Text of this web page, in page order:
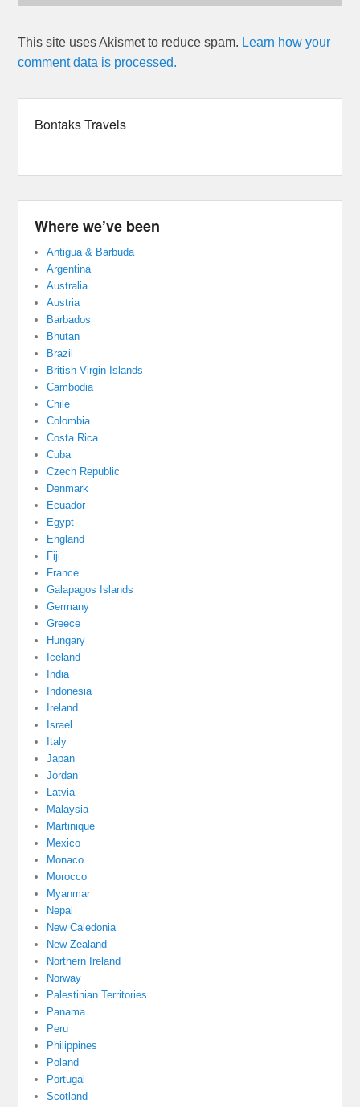
This site uses Akismet to reduce spam. Learn how your
comment data is processed.
Bontaks Travels
Where we’ve been
Antigua & Barbuda
Argentina
Australia
Austria
Barbados
Bhutan
Brazil
British Virgin Islands
Cambodia
Chile
Colombia
Costa Rica
Cuba
Czech Republic
Denmark
Ecuador
Egypt
England
Fiji
France
Galapagos Islands
Germany
Greece
Hungary
Iceland
India
Indonesia
Ireland
Israel
Italy
Japan
Jordan
Latvia
Malaysia
Martinique
Mexico
Monaco
Morocco
Myanmar
Nepal
New Caledonia
New Zealand
Northern Ireland
Norway
Palestinian Territories
Panama
Peru
Philippines
Poland
Portugal
Scotland